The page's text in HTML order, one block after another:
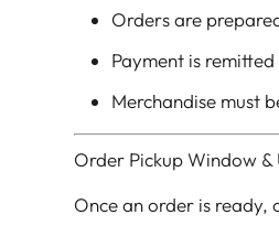
Orders are
Payment is
Merchandise must
Order Pickup Window
Once an order is ready,